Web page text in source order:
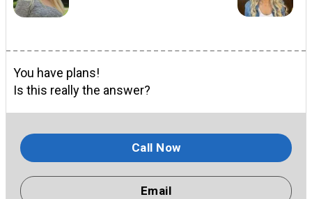
You have plans!
Is this really the answer?
Call Now
Email